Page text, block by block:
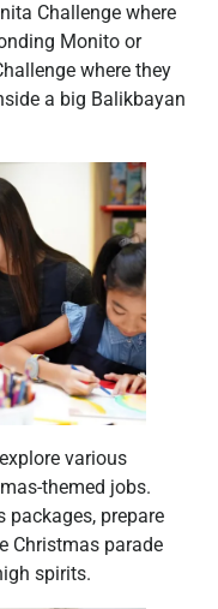
Challenge where
Monito or
where they
a big Balikbayan
various
themed jobs.
packages, prepare
Christmas parade
spirits.